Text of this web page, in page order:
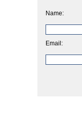
Name:
Email: